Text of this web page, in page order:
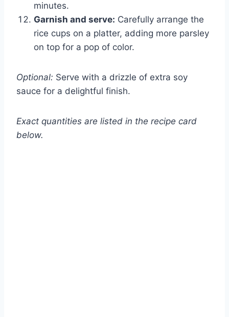
minutes.
Garnish and serve: Carefully arrange the
rice cups on a platter, adding more parsley
on top for a pop of color.
Optional: Serve with a drizzle of extra soy
sauce for a delightful finish.
Exact quantities are listed in the recipe card
below.